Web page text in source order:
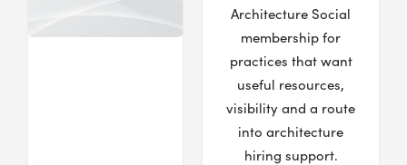
Architecture Social
membership for
practices that want
useful resources,
visibility and a route
into architecture
hiring support.